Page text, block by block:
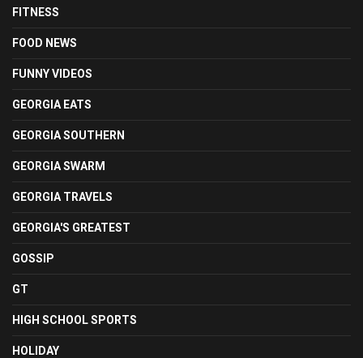
FITNESS
FOOD NEWS
FUNNY VIDEOS
GEORGIA EATS
GEORGIA SOUTHERN
GEORGIA SWARM
GEORGIA TRAVELS
GEORGIA'S GREATEST
GOSSIP
GT
HIGH SCHOOL SPORTS
HOLIDAY